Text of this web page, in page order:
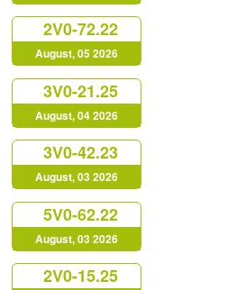
2V0-72.22
August, 05 2026
3V0-21.25
August, 04 2026
3V0-42.23
August, 03 2026
5V0-62.22
August, 03 2026
2V0-15.25